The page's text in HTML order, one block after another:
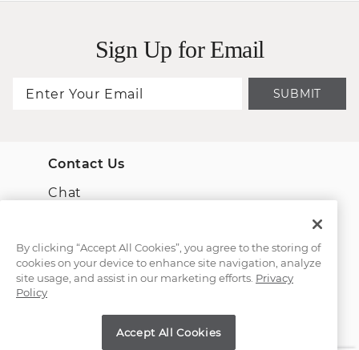
Sign Up for Email
SUBMIT
Contact Us
Chat
(866) 467-4263
By clicking “Accept All Cookies”, you agree to the storing of
cookies on your device to enhance site navigation, analyze
site usage, and assist in our marketing efforts. Privacy
Policy
Accept All Cookies